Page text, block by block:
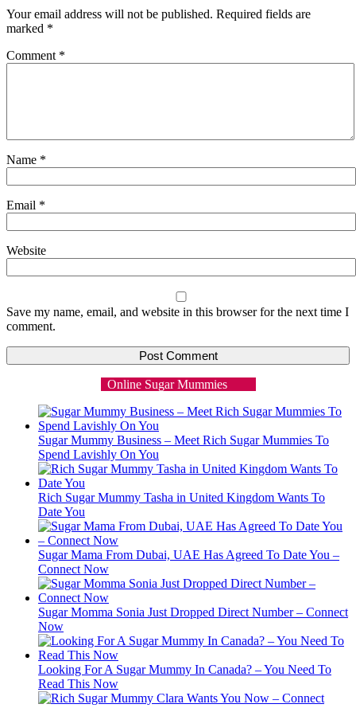
Your email address will not be published. Required fields are
marked *
Comment *
Name *
Email *
Website
Save my name, email, and website in this browser for the next time I
comment.
Online Sugar Mummies
Sugar Mummy Business – Meet Rich Sugar Mummies To
Spend Lavishly On You
Rich Sugar Mummy Tasha in United Kingdom Wants To
Date You
Sugar Mama From Dubai, UAE Has Agreed To Date You –
Connect Now
Sugar Momma Sonia Just Dropped Direct Number – Connect
Now
Looking For A Sugar Mummy In Canada? – You Need To
Read This Now